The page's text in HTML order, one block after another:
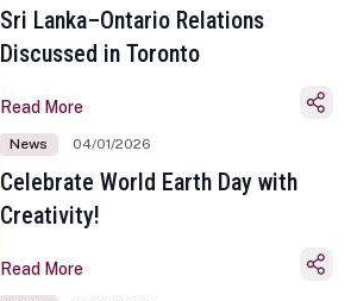
Sri Lanka–Ontario Relations
Discussed in Toronto
Read More
News 04/01/2026
Celebrate World Earth Day with
Creativity!
Read More